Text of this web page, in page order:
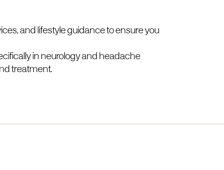
and lifestyle guidance to ensure you
in neurology and headache
treatment.